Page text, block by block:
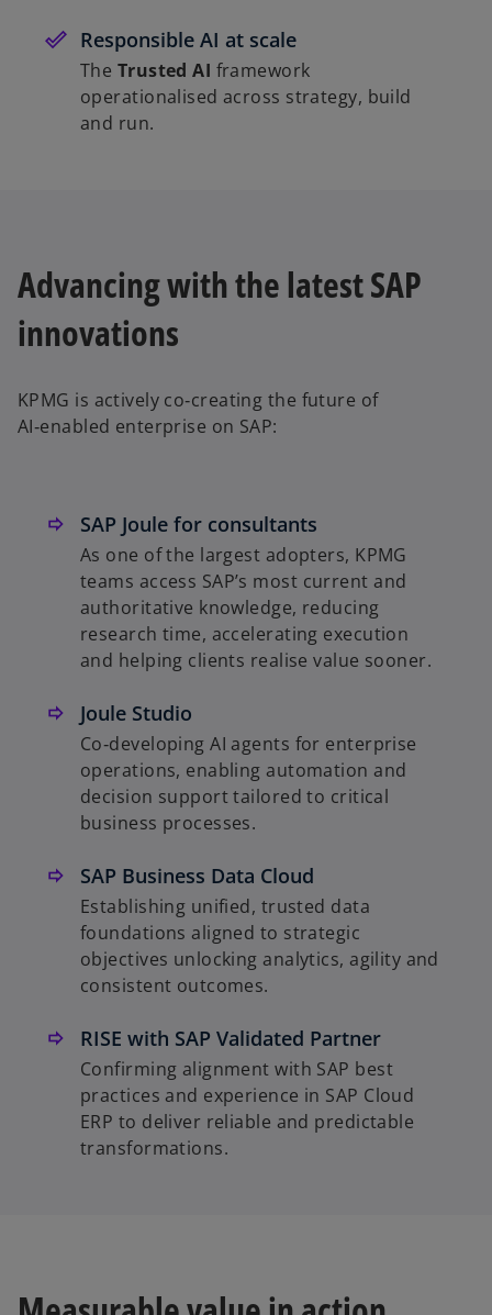
Responsible AI at scale
The Trusted AI framework
operationalised across strategy, build
and run.
Advancing with the latest SAP
innovations
KPMG is actively co‑creating the future of
AI‑enabled enterprise on SAP:
SAP Joule for consultants
As one of the largest adopters, KPMG
teams access SAP’s most current and
authoritative knowledge, reducing
research time, accelerating execution
and helping clients realise value sooner.
Joule Studio
Co‑developing AI agents for enterprise
operations, enabling automation and
decision support tailored to critical
business processes.
SAP Business Data Cloud
Establishing unified, trusted data
foundations aligned to strategic
objectives unlocking analytics, agility and
consistent outcomes.
RISE with SAP Validated Partner
Confirming alignment with SAP best
practices and experience in SAP Cloud
ERP to deliver reliable and predictable
transformations.